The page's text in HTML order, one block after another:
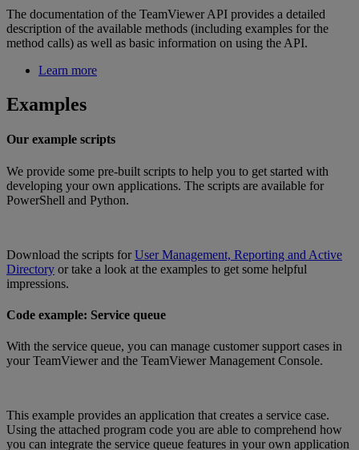
The documentation of the TeamViewer API provides a detailed
description of the available methods (including examples for the
method calls) as well as basic information on using the API.
Learn more
Examples
Our example scripts
We provide some pre-built scripts to help you to get started with
developing your own applications. The scripts are available for
PowerShell and Python.
Download the scripts forUser Management, Reporting and Active
Directory or take a look at the examples to get some helpful
impressions.
Code example: Service queue
With the service queue, you can manage customer support cases in
your TeamViewer and the TeamViewer Management Console.
This example provides an application that creates a service case.
Using the attached program code you are able to comprehend how
you can integrate the service queue features in your own application